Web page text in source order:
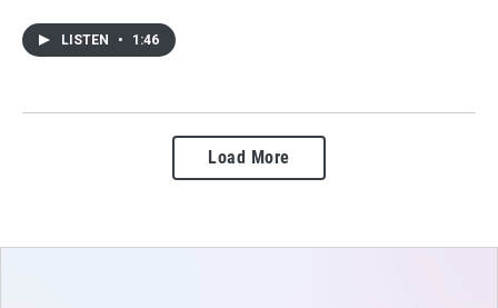
LISTEN • 1:46
Load More